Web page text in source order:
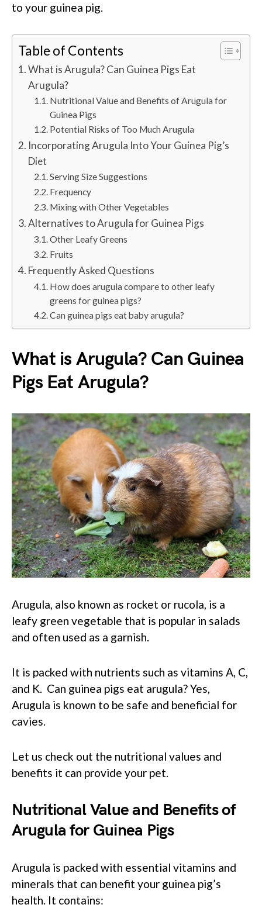
to your guinea pig.
Table of Contents
What is Arugula? Can Guinea Pigs Eat
Arugula?
Nutritional Value and Benefits of Arugula for
Guinea Pigs
Potential Risks of Too Much Arugula
Incorporating Arugula Into Your Guinea Pig’s
Diet
Serving Size Suggestions
Frequency
Mixing with Other Vegetables
Alternatives to Arugula for Guinea Pigs
Other Leafy Greens
Fruits
Frequently Asked Questions
How does arugula compare to other leafy
greens for guinea pigs?
Can guinea pigs eat baby arugula?
What is Arugula? Can Guinea
Pigs Eat Arugula?
Arugula, also known as rocket or rucola, is a
leafy green vegetable that is popular in salads
and often used as a garnish.
It is packed with nutrients such as vitamins A, C,
and K. Can guinea pigs eat arugula? Yes,
Arugula is known to be safe and beneficial for
cavies.
Let us check out the nutritional values and
benefits it can provide your pet.
Nutritional Value and Benefits of
Arugula for Guinea Pigs
Arugula is packed with essential vitamins and
minerals that can benefit your guinea pig’s
health. It contains: